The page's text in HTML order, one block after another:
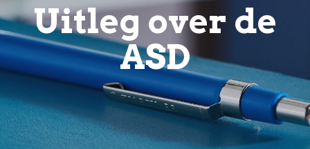
Uitleg over de
ASD